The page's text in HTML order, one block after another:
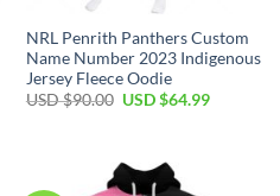
NRL Penrith Panthers Custom
Name Number 2023 Indigenous
Jersey Fleece Oodie
USD $90.00 Original
$90.00.
USD $64.99Current